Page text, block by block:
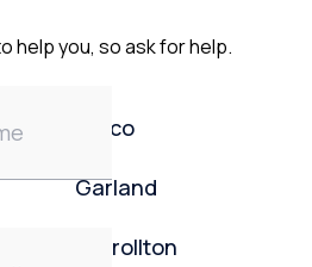
Frisco
Garland
Carrollton
help you, so ask for help.